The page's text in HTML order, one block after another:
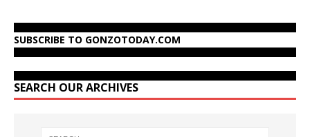
SUBSCRIBE TO GONZOTODAY.COM
SEARCH OUR ARCHIVES